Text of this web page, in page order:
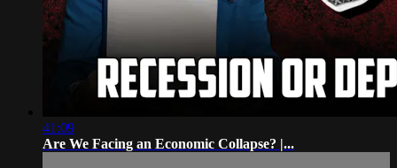
41:09
Are We Facing an Economic Collapse? |...